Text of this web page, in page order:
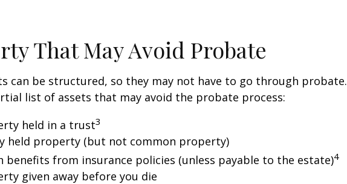
That May Avoid Probate
can be structured, so they may not have to go through probate.
list of assets that may avoid the probate process:
held in a trust3
held property (but not common property)
benefits from insurance policies (unless payable to the estate)4
given away before you die